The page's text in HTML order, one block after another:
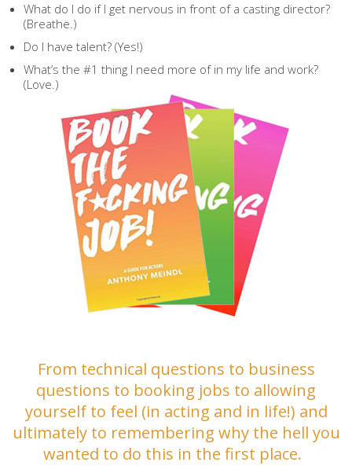
What do I do if I get nervous in front of a casting director?
(Breathe.)
Do I have talent? (Yes!)
What’s the #1 thing I need more of in my life and work?
(Love.)
From technical questions to business
questions to booking jobs to allowing
yourself to feel (in acting and in life!) and
ultimately to remembering why the hell you
wanted to do this in the first place.